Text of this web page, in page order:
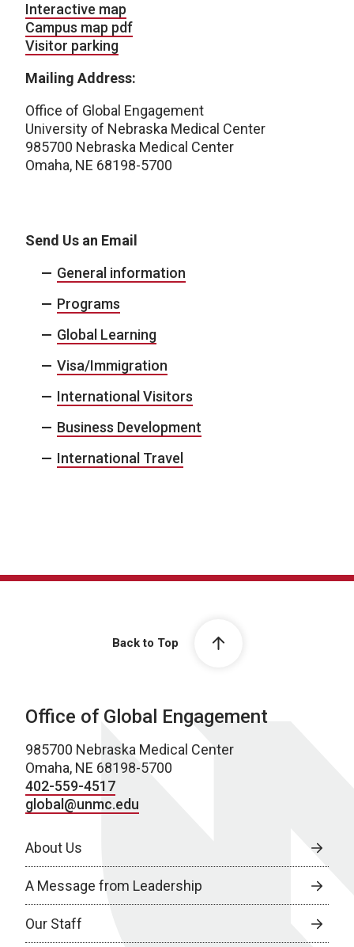
Interactive map
Campus map pdf
Visitor parking
Mailing Address:
Office of Global Engagement
University of Nebraska Medical Center
985700 Nebraska Medical Center
Omaha, NE 68198-5700
Send Us an Email
General information
Programs
Global Learning
Visa/Immigration
International Visitors
Business Development
International Travel
Back to Top
Office of Global Engagement
985700 Nebraska Medical Center
Omaha, NE 68198-5700
402-559-4517
global@unmc.edu
About Us
A Message from Leadership
Our Staff